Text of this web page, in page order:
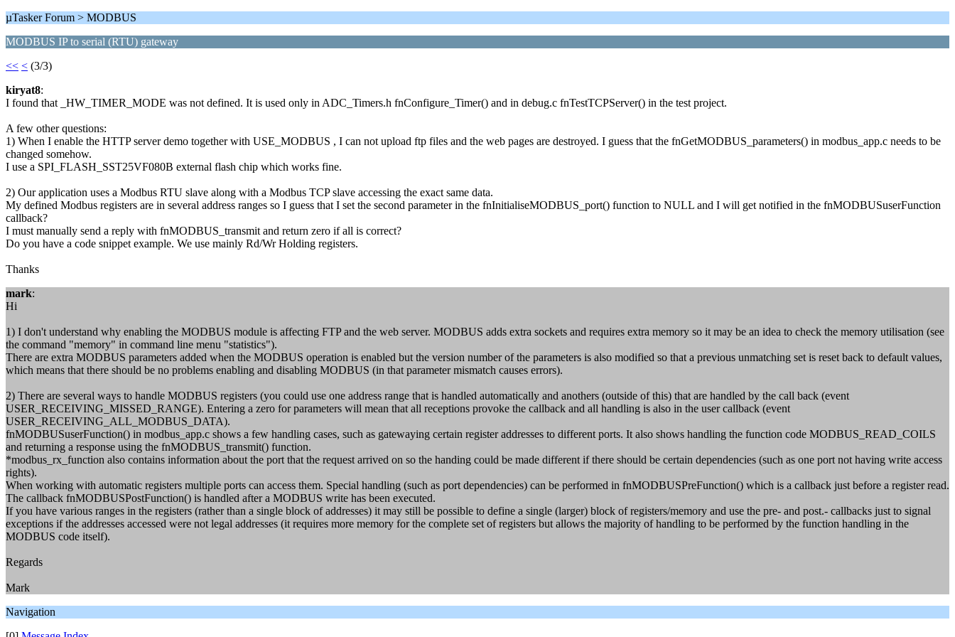
µTasker Forum > MODBUS
MODBUS IP to serial (RTU) gateway
<< < (3/3)
kiryat8:
I found that _HW_TIMER_MODE was not defined. It is used only in ADC_Timers.h fnConfigure_Timer() and in debug.c fnTestTCPServer() in the test project.
A few other questions:
1) When I enable the HTTP server demo together with USE_MODBUS , I can not upload ftp files and the web pages are destroyed. I guess that the fnGetMODBUS_parameters() in modbus_app.c needs to be
changed somehow.
I use a SPI_FLASH_SST25VF080B external flash chip which works fine.
2) Our application uses a Modbus RTU slave along with a Modbus TCP slave accessing the exact same data.
My defined Modbus registers are in several address ranges so I guess that I set the second parameter in the fnInitialiseMODBUS_port() function to NULL and I will get notified in the fnMODBUSuserFunction
callback?
I must manually send a reply with fnMODBUS_transmit and return zero if all is correct?
Do you have a code snippet example. We use mainly Rd/Wr Holding registers.
Thanks
mark:
Hi
1) I don't understand why enabling the MODBUS module is affecting FTP and the web server. MODBUS adds extra sockets and requires extra memory so it may be an idea to check the memory utilisation (see
the command "memory" in command line menu "statistics").
There are extra MODBUS parameters added when the MODBUS operation is enabled but the version number of the parameters is also modified so that a previous unmatching set is reset back to default values,
which means that there should be no problems enabling and disabling MODBUS (in that parameter mismatch causes errors).
2) There are several ways to handle MODBUS registers (you could use one address range that is handled automatically and anothers (outside of this) that are handled by the call back (event
USER_RECEIVING_MISSED_RANGE). Entering a zero for parameters will mean that all receptions provoke the callback and all handling is also in the user callback (event
USER_RECEIVING_ALL_MODBUS_DATA).
fnMODBUSuserFunction() in modbus_app.c shows a few handling cases, such as gatewaying certain register addresses to different ports. It also shows handling the function code MODBUS_READ_COILS
and returning a response using the fnMODBUS_transmit() function.
*modbus_rx_function also contains information about the port that the request arrived on so the handing could be made different if there should be certain dependencies (such as one port not having write access
rights).
When working with automatic registers multiple ports can access them. Special handling (such as port dependencies) can be performed in fnMODBUSPreFunction() which is a callback just before a register read.
The callback fnMODBUSPostFunction() is handled after a MODBUS write has been executed.
If you have various ranges in the registers (rather than a single block of addresses) it may still be possible to define a single (larger) block of registers/memory and use the pre- and post.- callbacks just to signal
exceptions if the addresses accessed were not legal addresses (it requires more memory for the complete set of registers but allows the majority of handling to be performed by the function handling in the
MODBUS code itself).
Regards
Mark
Navigation